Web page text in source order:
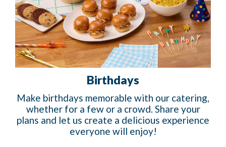
Birthdays
Make birthdays memorable with our catering,
whether for a few or a crowd. Share your
plans and let us create a delicious experience
everyone will enjoy!